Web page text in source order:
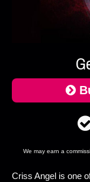
We may earn a
Criss Angel is one